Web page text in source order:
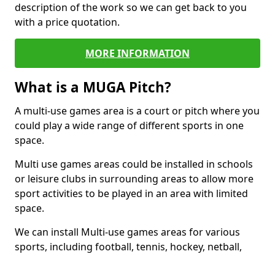
description of the work so we can get back to you
with a price quotation.
MORE INFORMATION
What is a MUGA Pitch?
A multi-use games area is a court or pitch where you
could play a wide range of different sports in one
space.
Multi use games areas could be installed in schools
or leisure clubs in surrounding areas to allow more
sport activities to be played in an area with limited
space.
We can install Multi-use games areas for various
sports, including football, tennis, hockey, netball,